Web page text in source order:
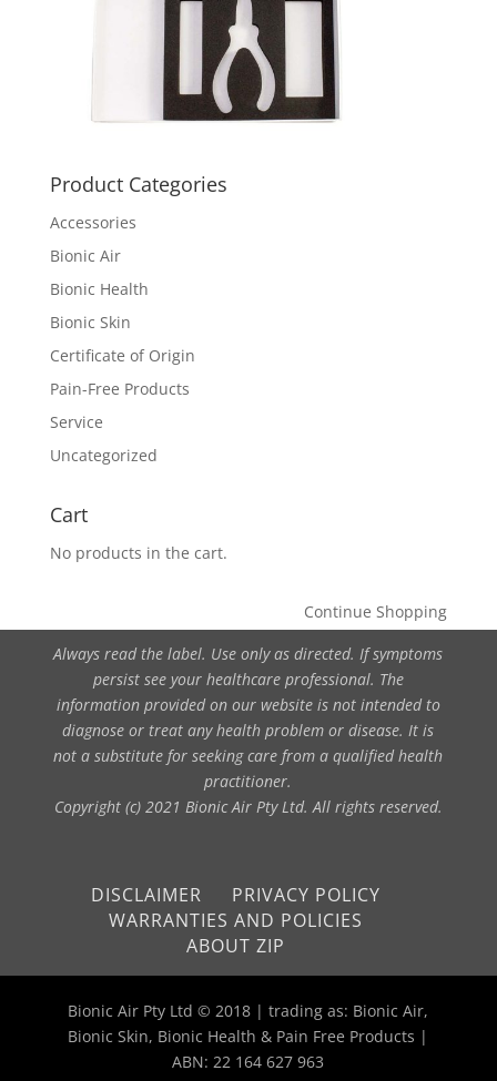
Product Categories
Accessories
Bionic Air
Bionic Health
Bionic Skin
Certificate of Origin
Pain-Free Products
Service
Uncategorized
Cart
No products in the cart.
Continue Shopping
Always read the label. Use only as directed. If symptoms
persist see your healthcare professional. The
information provided on our website is not intended to
diagnose or treat any health problem or disease. It is
not a substitute for seeking care from a qualified health
practitioner.
Copyright (c) 2021 Bionic Air Pty Ltd. All rights reserved.
DISCLAIMER
PRIVACY POLICY
WARRANTIES AND POLICIES
ABOUT ZIP
Bionic Air Pty Ltd © 2018 | trading as: Bionic Air,
Bionic Skin, Bionic Health & Pain Free Products |
ABN: 22 164 627 963